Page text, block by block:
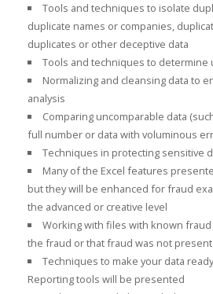
Tools and techniques to isolate
duplicate names or companies,
duplicates or other deceptive data
Tools and techniques to determine
Normalizing and cleansing data to
analysis
Comparing uncomparable data
full number or data with voluminous
Techniques in protecting sensitive
Many of the Excel features
but they will be enhanced for fraud
the advanced or creative level
Working with files with known
the fraud or that fraud was not present
Techniques to make your data
Reporting tools will be presented